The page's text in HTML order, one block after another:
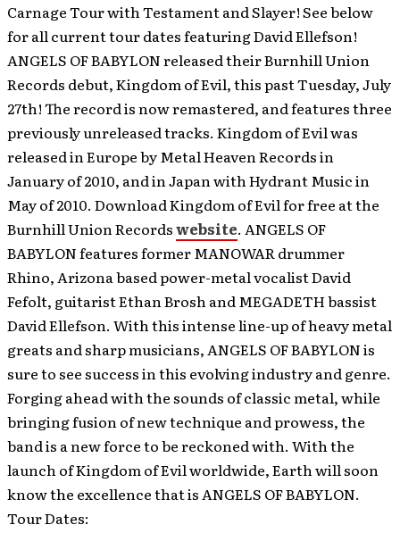
Carnage Tour with Testament and Slayer! See below
for all current tour dates featuring David Ellefson!
ANGELS OF BABYLON released their Burnhill Union
Records debut, Kingdom of Evil, this past Tuesday, July
27th! The record is now remastered, and features three
previously unreleased tracks. Kingdom of Evil was
released in Europe by Metal Heaven Records in
January of 2010, and in Japan with Hydrant Music in
May of 2010. Download Kingdom of Evil for free at the
Burnhill Union Recordswebsite. ANGELS OF
BABYLON features former MANOWAR drummer
Rhino, Arizona based power-metal vocalist David
Fefolt, guitarist Ethan Brosh and MEGADETH bassist
David Ellefson. With this intense line-up of heavy metal
greats and sharp musicians, ANGELS OF BABYLON is
sure to see success in this evolving industry and genre.
Forging ahead with the sounds of classic metal, while
bringing fusion of new technique and prowess, the
band is a new force to be reckoned with. With the
launch of Kingdom of Evil worldwide, Earth will soon
know the excellence that is ANGELS OF BABYLON.
Tour Dates: